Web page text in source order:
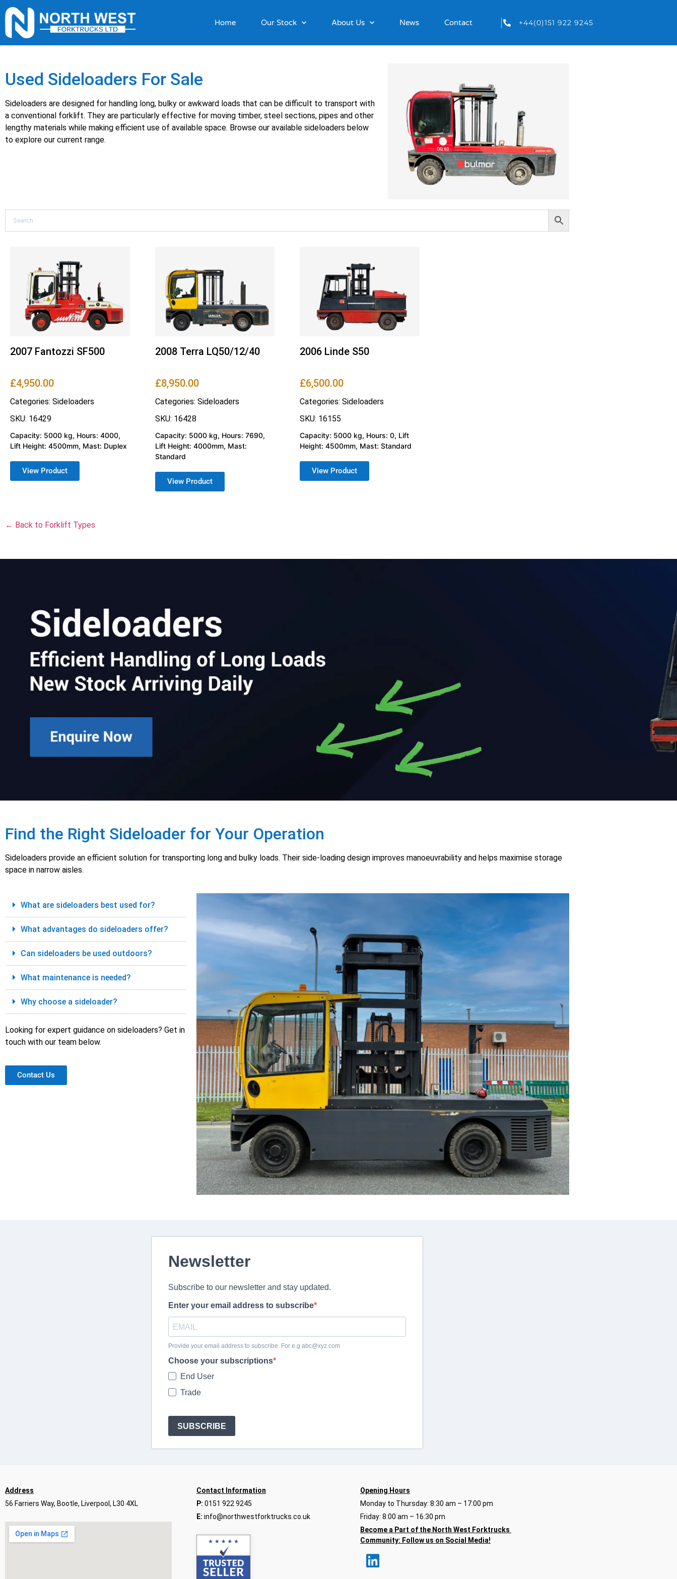
Home Our Stock About Us News Contact +44(0)151 922 9245
Used Sideloaders For Sale
Sideloaders are designed for handling long, bulky or awkward loads that can be difficult to transport with
a conventional forklift. They are particularly effective for moving timber, steel sections, pipes and other
lengthy materials while making efficient use of available space. Browse our available sideloaders below
to explore our current range.
2007 Fantozzi SF500
£4,950.00
Categories: Sideloaders
SKU: 16429
Capacity: 5000 kg, Hours: 4000,
Lift Height: 4500mm, Mast: Duplex
View Product
2008 Terra LQ50/12/40
£8,950.00
Categories: Sideloaders
SKU: 16428
Capacity: 5000 kg, Hours: 7690,
Lift Height: 4000mm, Mast:
Standard
View Product
2006 Linde S50
£6,500.00
Categories: Sideloaders
SKU: 16155
Capacity: 5000 kg, Hours: 0, Lift
Height: 4500mm, Mast: Standard
View Product
← Back to Forklift Types
Find the Right Sideloader for Your Operation
Sideloaders provide an efficient solution for transporting long and bulky loads. Their side-loading design improves manoeuvrability and helps maximise storage
space in narrow aisles.
What are sideloaders best used for?
What advantages do sideloaders offer?
Can sideloaders be used outdoors?
What maintenance is needed?
Why choose a sideloader?
Looking for expert guidance on sideloaders? Get in
touch with our team below.
Contact Us
Newsletter
Subscribe to our newsletter and stay updated.
Enter your email address to subscribe
Provide your email address to subscribe. For e.g abc@xyz.com
Choose your subscriptions
End User
Trade
SUBSCRIBE
Address
56 Farriers Way, Bootle, Liverpool, L30 4XL
Contact Information
P: 0151 922 9245
E: info@northwestforktrucks.co.uk
Opening Hours
Monday to Thursday: 8:30 am – 17:00 pm
Friday: 8:00 am – 16:30 pm
Become a Part of the North West Forktrucks
Community: Follow us on Social Media!